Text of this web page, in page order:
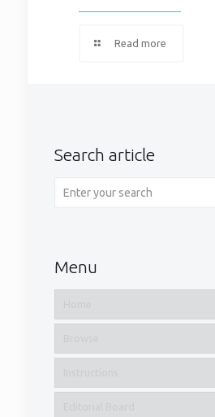
Read more
Search article
Menu